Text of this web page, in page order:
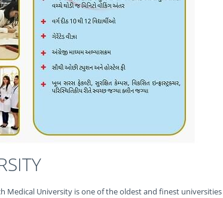
Medical University is one of the oldest and finest